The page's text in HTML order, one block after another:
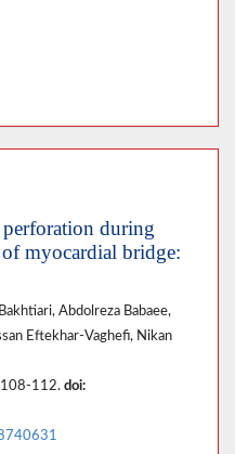
during
myocardial bridge:
Abdolreza Babaee,
Eftekhar-Vaghefi, Nikan
108-112. doi: